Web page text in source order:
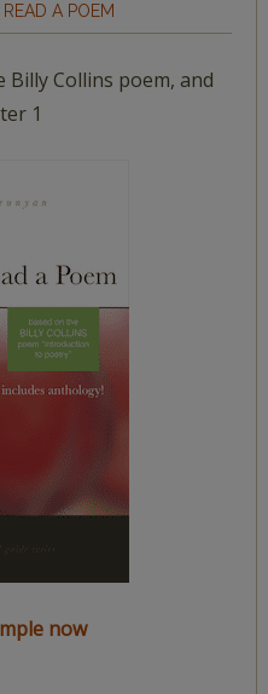
A POEM
Collins poem, and
1
now